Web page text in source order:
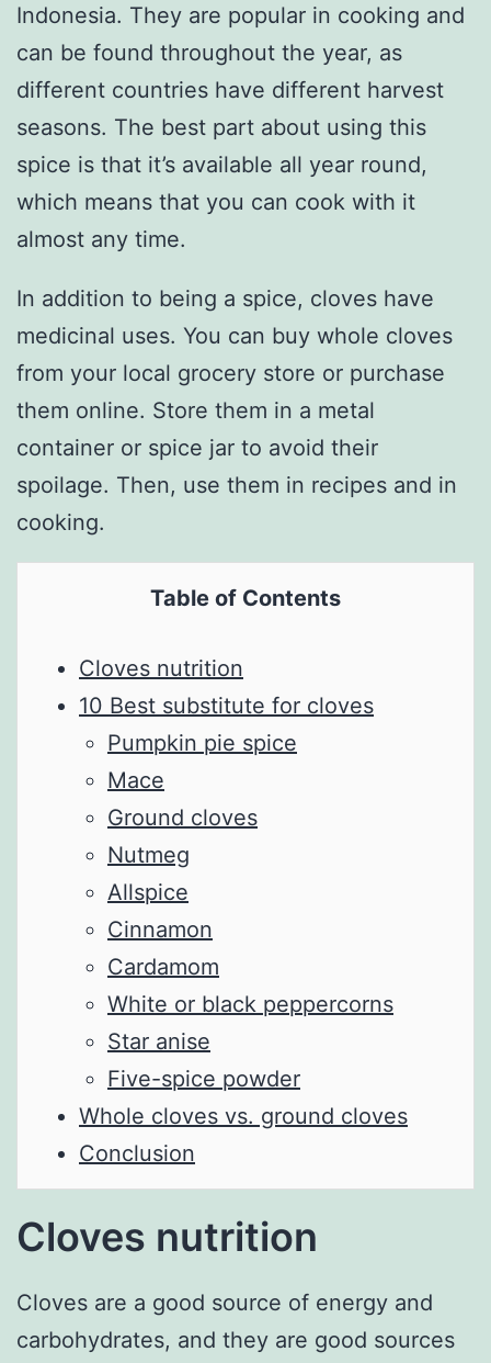
Indonesia. They are popular in cooking and
can be found throughout the year, as
different countries have different harvest
seasons. The best part about using this
spice is that it’s available all year round,
which means that you can cook with it
almost any time.
In addition to being a spice, cloves have
medicinal uses. You can buy whole cloves
from your local grocery store or purchase
them online. Store them in a metal
container or spice jar to avoid their
spoilage. Then, use them in recipes and in
cooking.
Table of Contents
Cloves nutrition
10 Best substitute for cloves
Pumpkin pie spice
Mace
Ground cloves
Nutmeg
Allspice
Cinnamon
Cardamom
White or black peppercorns
Star anise
Five-spice powder
Whole cloves vs. ground cloves
Conclusion
Cloves nutrition
Cloves are a good source of energy and
carbohydrates, and they are good sources